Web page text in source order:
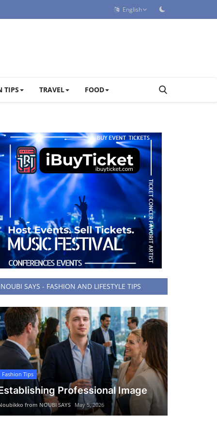
English
TIPS TRAVEL FOOD
NOUBI SAYS - FASHION AND LIFESTYLE TIPS
Fashion Tips
Professional Image
from NOUBI SAYS May 5, 2026